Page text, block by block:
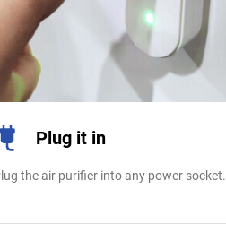
Plug it in
the air purifier into any power socket.